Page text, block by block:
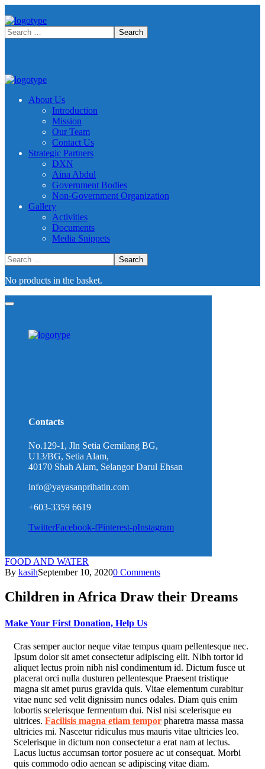
About Us
Introduction
Mission
Our Team
Contact Us
Strategic Partners
DXN
Aina Abdul
Government Bodies
Non-Government Organization
Gallery
Activities
Documents
Media Snippets
No products in the basket.
Contacts
No.129-1, Jln Setia Gemilang BG,
U13/BG, Setia Alam,
40170 Shah Alam, Selangor Darul Ehsan
info@yayasanprihatin.com
+603-3359 6619
TwitterFacebook-fPinterest-pInstagram
FOOD AND WATER
By kasihSeptember 10, 20200 Comments
Children in Africa Draw their Dreams
Make Your First Donation, Help Us
Cras semper auctor neque vitae tempus quam pellentesque nec.
Ipsum dolor sit amet consectetur adipiscing elit. Nibh tortor id
aliquet lectus proin nibh nisl condimentum id. Dictum fusce ut
placerat orci nulla dusturen pellentesque Praesent tristique
magna sit amet purus gravida quis. Vitae elementum curabitur
vitae nunc sed velit dignissim nuncs odales. Diam quis enim
lobortis scelerisque fermentum dui. Nisl nisi scelerisque eu
ultrices. Facilisis magna etiam tempor pharetra massa massa
ultricies mi. Nascetur ridiculus mus mauris vitae ultricies leo.
Scelerisque in dictum non consectetur a erat nam at lectus.
Lacus luctus accumsan tortor posuere ac ut consequat. Morbi
quis commodo odio aenean se adipiscing vitae diam.